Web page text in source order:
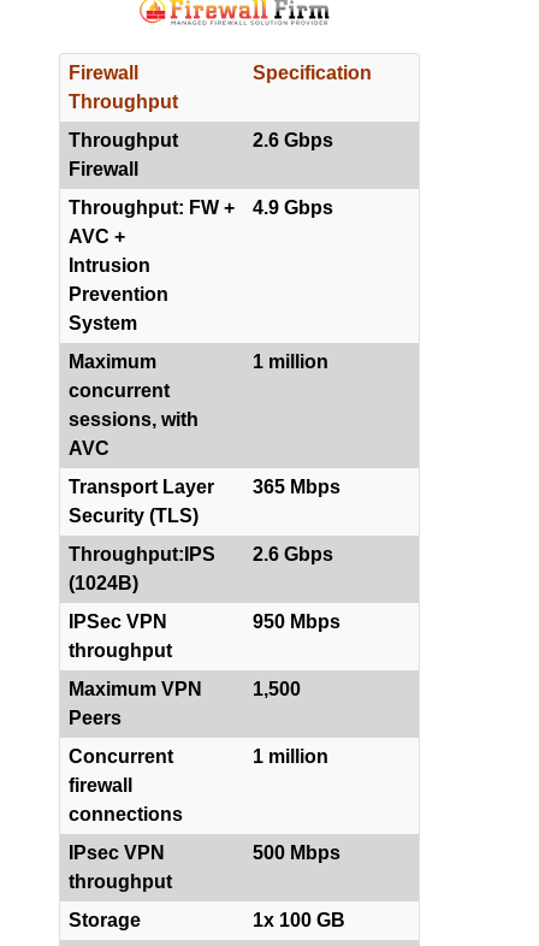
Firewall
Throughput
Specification
Throughput
Firewall
2.6 Gbps
Throughput: FW +
AVC +
Intrusion
Prevention
System
4.9 Gbps
Maximum
concurrent
sessions, with
AVC
1 million
Transport Layer
Security (TLS)
365 Mbps
Throughput:IPS
(1024B)
2.6 Gbps
IPSec VPN
throughput
950 Mbps
Maximum VPN
Peers
1,500
Concurrent
firewall
connections
1 million
IPsec VPN
throughput
500 Mbps
Storage
1x 100 GB